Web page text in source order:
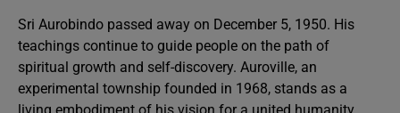
Sri Aurobindo passed away on December 5, 1950. His
teachings continue to guide people on the path of
spiritual growth and self-discovery. Auroville, an
experimental township founded in 1968, stands as a